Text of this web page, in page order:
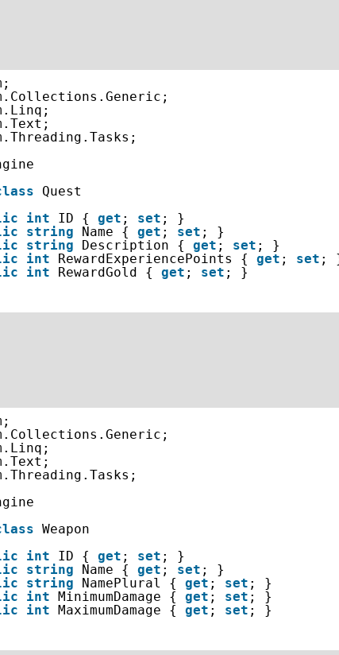
Quest
int ID { get ; set ; }
string Name { get ; set ; }
string Description { get ; set ; }
int RewardExperiencePoints { get ; set ;
int RewardGold { get ; set ; }
Weapon
int ID { get ; set ; }
string Name { get ; set ; }
string NamePlural { get ; set ; }
int MinimumDamage { get ; set ; }
int MaximumDamage { get ; set ; }